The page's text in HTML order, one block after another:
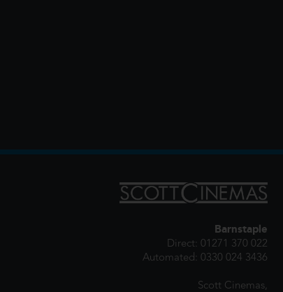
Barnstaple
Direct: 01271 370 022
Automated: 0330 024 3436
Scott Cinemas,